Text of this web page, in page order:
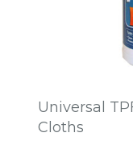
Universal
Cloths